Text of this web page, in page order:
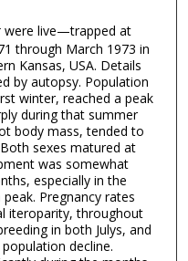
were live—trapped at
through March 1973 in
Kansas, USA. Details
by autopsy. Population
winter, reached a peak
during that summer
body mass, tended to
sexes matured at
was somewhat
especially in the
Pregnancy rates
iteroparity, throughout
in both Julys, and
decline.